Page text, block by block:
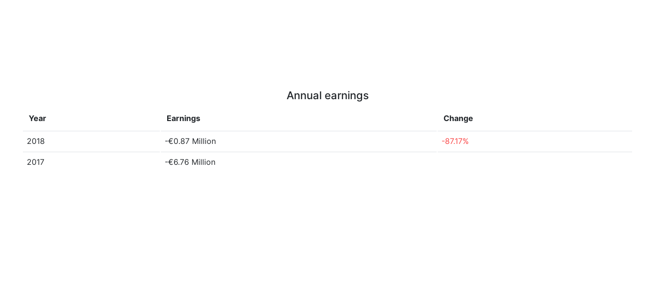
Annual earnings
Year Earnings Change
2018 -€0.87 Million -87.17%
2017 -€6.76 Million